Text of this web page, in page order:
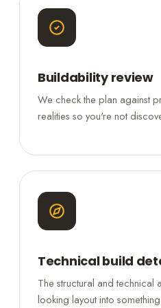
Buildability review
We check the plan against
realities so you're not
Technical build
The structural and technical
looking layout into